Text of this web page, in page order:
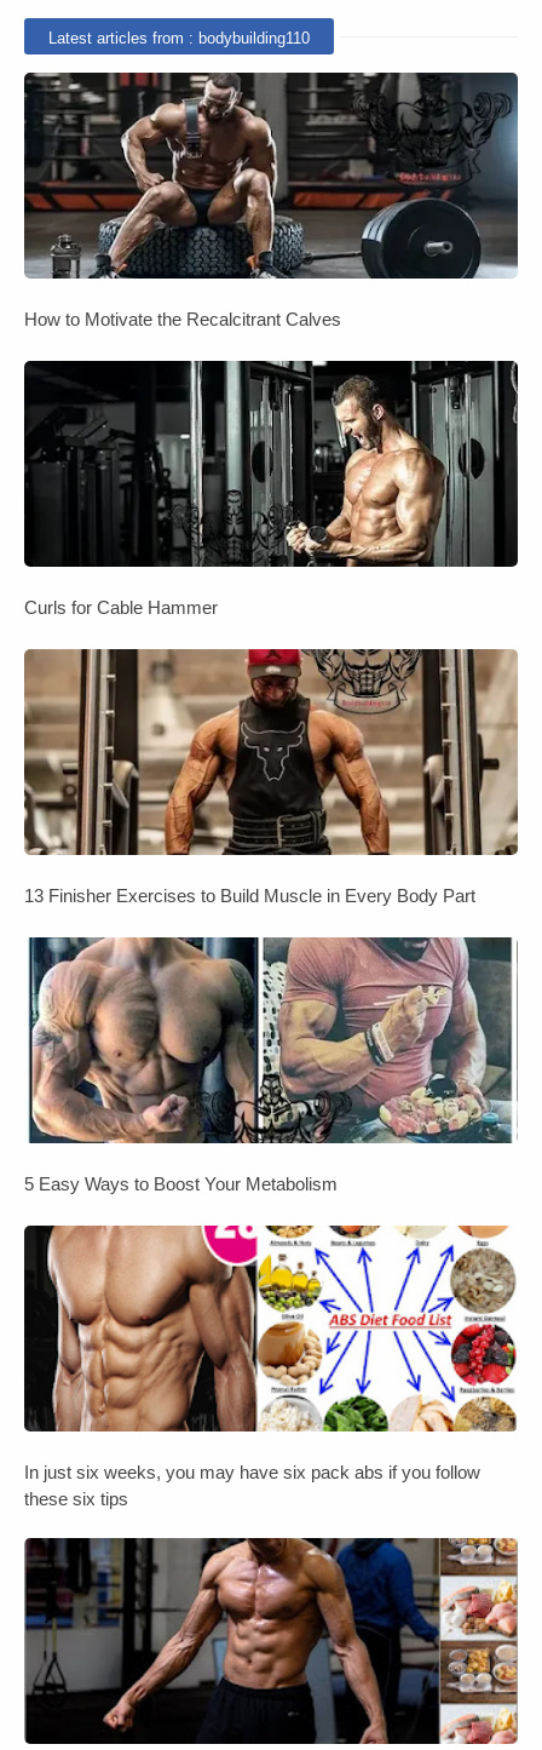
Latest articles from : bodybuilding110
How to Motivate the Recalcitrant Calves
Curls for Cable Hammer
13 Finisher Exercises to Build Muscle in Every Body Part
5 Easy Ways to Boost Your Metabolism
In just six weeks, you may have six pack abs if you follow
these six tips